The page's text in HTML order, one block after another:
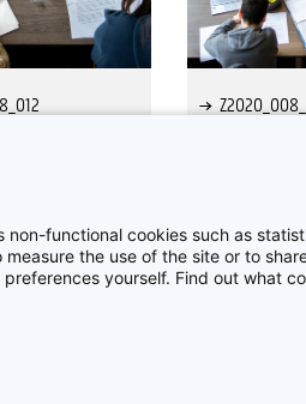
functional cookies such as
the use of the site or to
yourself. Find out what